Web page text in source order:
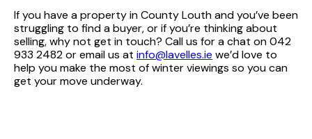
If you have a property in County Louth and you’ve been
struggling to find a buyer, or if you’re thinking about
selling, why not get in touch? Call us for a chat on 042
933 2482 or email us at info@lavelles.ie we’d love to
help you make the most of winter viewings so you can
get your move underway.